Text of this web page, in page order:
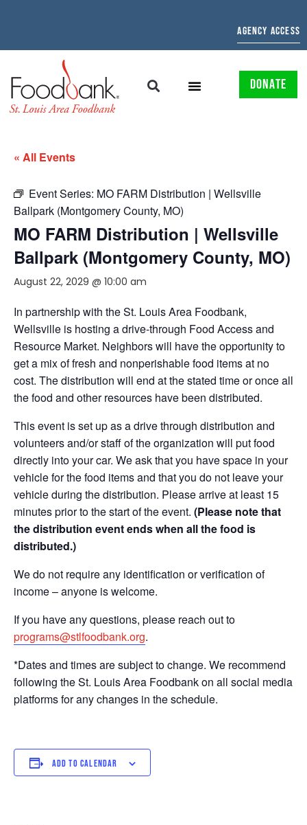
AGENCY ACCESS
DONATE
« All Events
Event Series: MO FARM Distribution | Wellsville
Ballpark (Montgomery County, MO)
MO FARM Distribution | Wellsville
Ballpark (Montgomery County, MO)
August 22, 2029 @ 10:00 am
In partnership with the St. Louis Area Foodbank,
Wellsville is hosting a drive-through Food Access and
Resource Market. Neighbors will have the opportunity to
get a mix of fresh and nonperishable food items at no
cost. The distribution will end at the stated time or once all
the food and other resources have been distributed.
This event is set up as a drive through distribution and
volunteers and/or staff of the organization will put food
directly into your car. We ask that you have space in your
vehicle for the food items and that you do not leave your
vehicle during the distribution. Please arrive at least 15
minutes prior to the start of the event. (Please note that
the distribution event ends when all the food is
distributed.)
We do not require any identification or verification of
income – anyone is welcome.
If you have any questions, please reach out to
programs@stlfoodbank.org.
*Dates and times are subject to change. We recommend
following the St. Louis Area Foodbank on all social media
platforms for any changes in the schedule.
ADD TO CALENDAR